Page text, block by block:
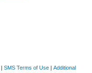
| SMS Terms of Use | Additional